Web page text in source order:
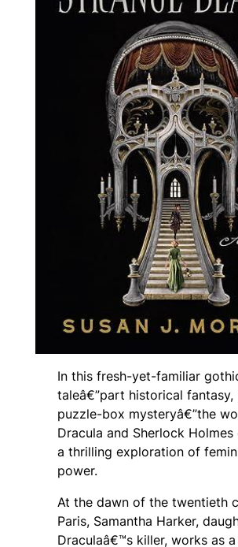
In this fresh-yet-familiar
taleâ€”part historical fantasy,
puzzle-box mysteryâ€”the
Dracula and Sherlock
a thrilling exploration of
power.
At the dawn of the twentieth
Paris, Samantha Harker,
Draculaâ€™s killer, works as a